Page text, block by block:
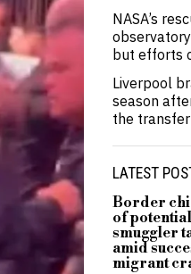
NASA’s
but efforts
Liverpool
season
the
LATEST
Border
of
smuggler
amid
migrant